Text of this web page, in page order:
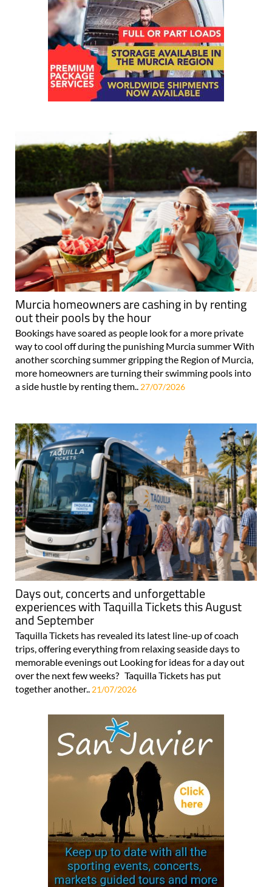
Murcia homeowners are cashing in by renting
out their pools by the hour
Bookings have soared as people look for a more private
way to cool off during the punishing Murcia summer With
another scorching summer gripping the Region of Murcia,
more homeowners are turning their swimming pools into
a side hustle by renting them.. 27/07/2026
Days out, concerts and unforgettable
experiences with Taquilla Tickets this August
and September
Taquilla Tickets has revealed its latest line-up of coach
trips, offering everything from relaxing seaside days to
memorable evenings out Looking for ideas for a day out
over the next few weeks? Taquilla Tickets has put
together another.. 21/07/2026